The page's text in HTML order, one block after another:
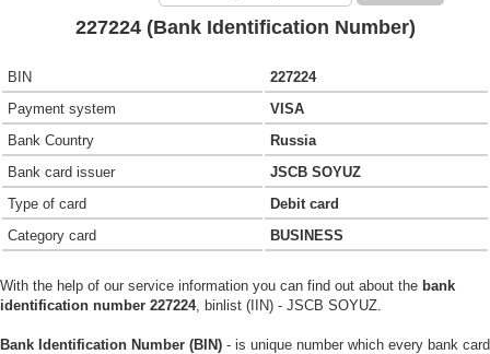
227224 (Bank Identification Number)
BIN
227224
Payment system
VISA
Bank Country
Russia
Bank card issuer
JSCB SOYUZ
Type of card
Debit card
Category card
BUSINESS
With the help of our service information you can find out about the bank
identification number 227224, binlist (IIN) - JSCB SOYUZ.
Bank Identification Number (BIN) - is unique number which every bank card